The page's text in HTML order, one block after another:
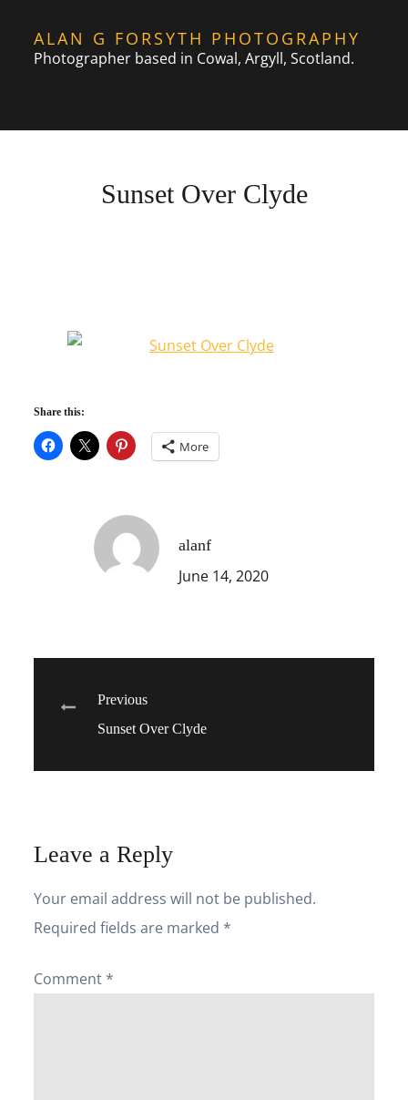
ALAN G FORSYTH PHOTOGRAPHY
Photographer based in Cowal, Argyll, Scotland.
Sunset Over Clyde
Share this:
More
alanf
June 14, 2020
Post
Previous
Sunset Over Clyde
Leave a Reply
Your email address will not be published.
Required fields are marked *
Comment *